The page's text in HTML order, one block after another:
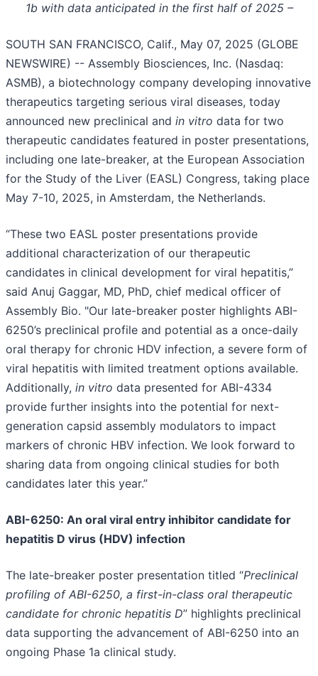
1b with data anticipated in the first half of 2025 –
SOUTH SAN FRANCISCO, Calif., May 07, 2025 (GLOBE
NEWSWIRE) -- Assembly Biosciences, Inc. (Nasdaq:
ASMB), a biotechnology company developing innovative
therapeutics targeting serious viral diseases, today
announced new preclinical and in vitro data for two
therapeutic candidates featured in poster presentations,
including one late-breaker, at the European Association
for the Study of the Liver (EASL) Congress, taking place
May 7-10, 2025, in Amsterdam, the Netherlands.
“These two EASL poster presentations provide
additional characterization of our therapeutic
candidates in clinical development for viral hepatitis,”
said Anuj Gaggar, MD, PhD, chief medical officer of
Assembly Bio. "Our late-breaker poster highlights ABI-
6250’s preclinical profile and potential as a once-daily
oral therapy for chronic HDV infection, a severe form of
viral hepatitis with limited treatment options available.
Additionally, in vitro data presented for ABI-4334
provide further insights into the potential for next-
generation capsid assembly modulators to impact
markers of chronic HBV infection. We look forward to
sharing data from ongoing clinical studies for both
candidates later this year.”
ABI-6250: An oral viral entry inhibitor candidate for
hepatitis D virus (HDV) infection
The late-breaker poster presentation titled “Preclinical
profiling of ABI-6250, a first-in-class oral therapeutic
candidate for chronic hepatitis D” highlights preclinical
data supporting the advancement of ABI-6250 into an
ongoing Phase 1a clinical study.